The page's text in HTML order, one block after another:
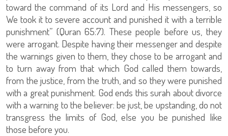
toward the command of its Lord and His messengers, so
We took it to severe account and punished it with a terrible
punishment” (Quran 65:7). These people before us, they
were arrogant. Despite having their messenger and despite
the warnings given to them, they chose to be arrogant and
to turn away from that which God called them towards,
from the justice, from the truth, and so they were punished
with a great punishment. God ends this surah about divorce
with a warning to the believer: be just, be upstanding, do not
transgress the limits of God, else you be punished like
those before you.